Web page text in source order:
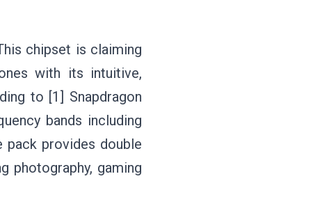
chipset is claiming
with its intuitive,
to [1] Snapdragon
bands including
pack provides double
photography, gaming